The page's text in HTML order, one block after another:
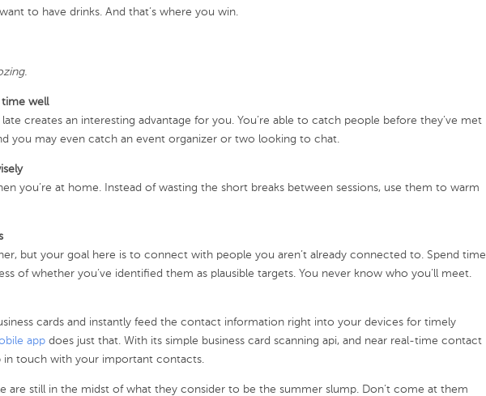
to have drinks. And that’s where you win.
well
creates an interesting advantage for you. You’re able to catch people before they’ve met
you may even catch an event organizer or two looking to chat.
you’re at home. Instead of wasting the short breaks between sessions, use them to warm
but your goal here is to connect with people you aren’t already connected to. Spend time
of whether you’ve identified them as plausible targets. You never know who you’ll meet.
cards and instantly feed the contact information right into your devices for timely
app does just that. With its simple business card scanning api, and near real-time contact
in touch with your important contacts.
are still in the midst of what they consider to be the summer slump. Don’t come at them